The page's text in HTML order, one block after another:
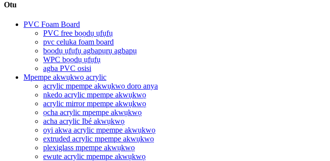
Otu
PVC Foam Board
PVC free bọọdụ ụfụfụ
pvc celuka foam board
bọọdụ ụfụfụ agbapụrụ agbapụ
WPC bọọdụ ụfụfụ
agba PVC osisi
Mpempe akwụkwọ acrylic
acrylic mpempe akwụkwọ doro anya
nkedo acrylic mpempe akwụkwọ
acrylic mirror mpempe akwụkwọ
ọcha acrylic mpempe akwụkwọ
acha acrylic Ibé akwụkwọ
oyi akwa acrylic mpempe akwụkwọ
extruded acrylic mpempe akwụkwọ
plexiglass mpempe akwụkwọ
ewute acrylic mpempe akwụkwọ